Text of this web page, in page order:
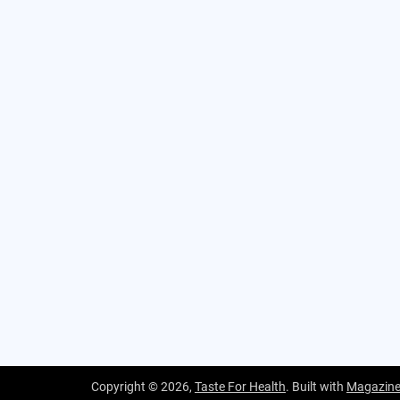
Copyright © 2026, Taste For Health. Built with